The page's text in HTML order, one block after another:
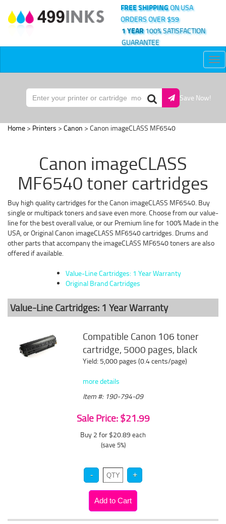
FREE SHIPPINGON USA
ORDERS OVER $59
1 YEAR100% SATISFACTION
GUARANTEE
Save Now!
Home > Printers > Canon > Canon imageCLASS MF6540
Canon imageCLASS
MF6540 toner cartridges
Buy high quality cartridges for the Canon imageCLASS MF6540. Buy
single or multipack toners and save even more. Choose from our value-
line for the best overall value, or our Premium line for 100% Made in the
USA, or Original Canon imageCLASS MF6540 cartridges. Drums and
other parts that accompany the imageCLASS MF6540 toners are also
offered if available.
Value-Line Cartridges: 1 Year Warranty
Original Brand Cartridges
Value-Line Cartridges: 1 Year Warranty
Compatible Canon 106 toner
cartridge, 5000 pages, black
Yield: 5,000 pages (0.4 cents/page)
more details
Item #: 190-794-09
Sale Price: $21.99
Buy 2 for $20.89 each
(save 5%)